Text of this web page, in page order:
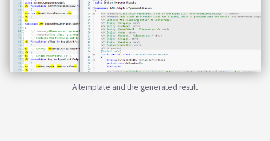
A template and the generated result